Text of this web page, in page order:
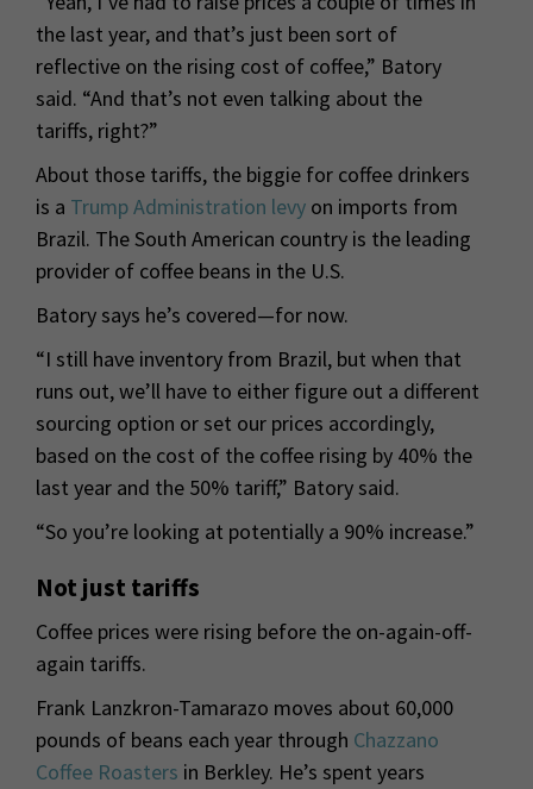
the last year, and that’s just been sort of
reflective on the rising cost of coffee,” Batory
said. “And that’s not even talking about the
tariffs, right?”
About those tariffs, the biggie for coffee drinkers
is a Trump Administration levy on imports from
Brazil. The South American country is the leading
provider of coffee beans in the U.S.
Batory says he’s covered—for now.
“I still have inventory from Brazil, but when that
runs out, we’ll have to either figure out a different
sourcing option or set our prices accordingly,
based on the cost of the coffee rising by 40% the
last year and the 50% tariff,” Batory said.
“So you’re looking at potentially a 90% increase.”
Not just tariffs
Coffee prices were rising before the on-again-off-
again tariffs.
Frank Lanzkron-Tamarazo moves about 60,000
pounds of beans each year through Chazzano
Coffee Roasters in Berkley. He’s spent years